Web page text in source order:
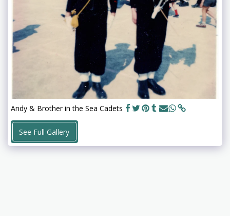
Andy & Brother in the Sea Cadets
See Full Gallery